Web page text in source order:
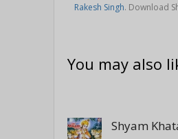
Rakesh Singh. Download
You may also
Shyam